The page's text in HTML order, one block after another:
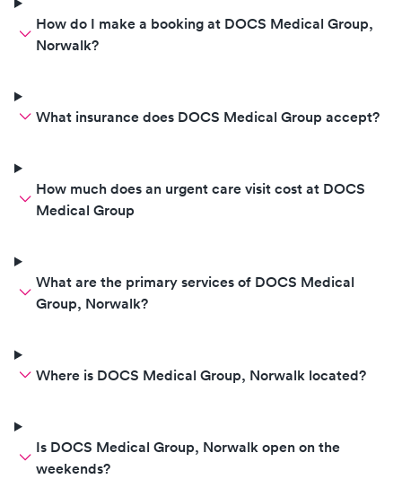
How do I make a booking at DOCS Medical Group,
Norwalk?
What insurance does DOCS Medical Group accept?
How much does an urgent care visit cost at DOCS
Medical Group
What are the primary services of DOCS Medical
Group, Norwalk?
Where is DOCS Medical Group, Norwalk located?
Is DOCS Medical Group, Norwalk open on the
weekends?